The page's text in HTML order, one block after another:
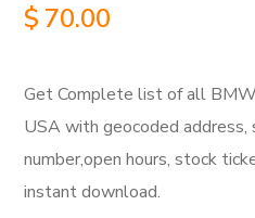
$ 70.00
Get Complete list of all
USA with geocoded address,
number,open hours, stock
instant download.